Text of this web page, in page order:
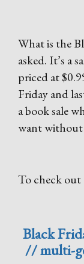
What is the
asked. It’s a
priced at
Friday and
a book sale
want without
To check out
Black
// multi-